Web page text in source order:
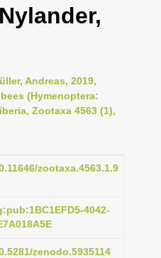
Andreas, 2019,
(Hymenoptera:
Zootaxa 4563 (1),
zootaxa.4563.1.9
4042-
zenodo.5935114